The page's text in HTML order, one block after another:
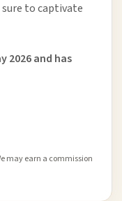
to captivate
2026 and has
may earn a commission